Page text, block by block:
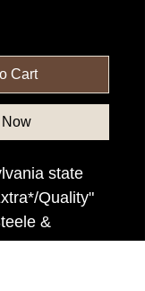
Cart
Now
state
Quality"
&